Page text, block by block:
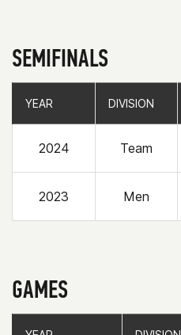
SEMIFINALS
YEAR DIVISION
2024 Team
2023 Men
YEAR DIVISION
GAMES